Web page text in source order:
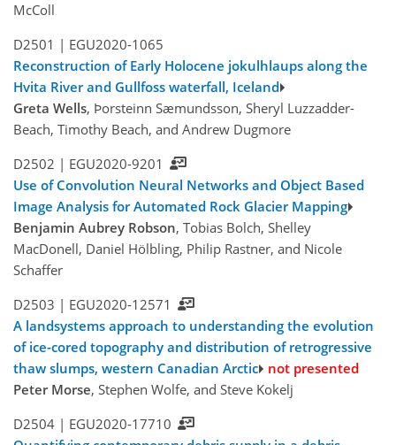
McColl
D2501 | EGU2020-1065
Reconstruction of Early Holocene jokulhlaups along the
Hvita River and Gullfoss waterfall, Iceland
Greta Wells, Þorsteinn Sæmundsson, Sheryl Luzzadder-
Beach, Timothy Beach, and Andrew Dugmore
D2502 | EGU2020-9201
Use of Convolution Neural Networks and Object Based
Image Analysis for Automated Rock Glacier Mapping
Benjamin Aubrey Robson, Tobias Bolch, Shelley
MacDonell, Daniel Hölbling, Philip Rastner, and Nicole
Schaffer
D2503 | EGU2020-12571
A landsystems approach to understanding the evolution
of ice-cored topography and distribution of retrogressive
thaw slumps, western Canadian Arctic not presented
Peter Morse, Stephen Wolfe, and Steve Kokelj
D2504 | EGU2020-17710